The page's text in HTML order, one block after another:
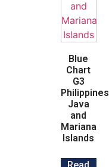
Blue
Chart
G3
Philippines
Java
and
Mariana
Islands